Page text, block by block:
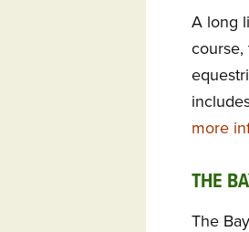
A long
course,
more
THE
The